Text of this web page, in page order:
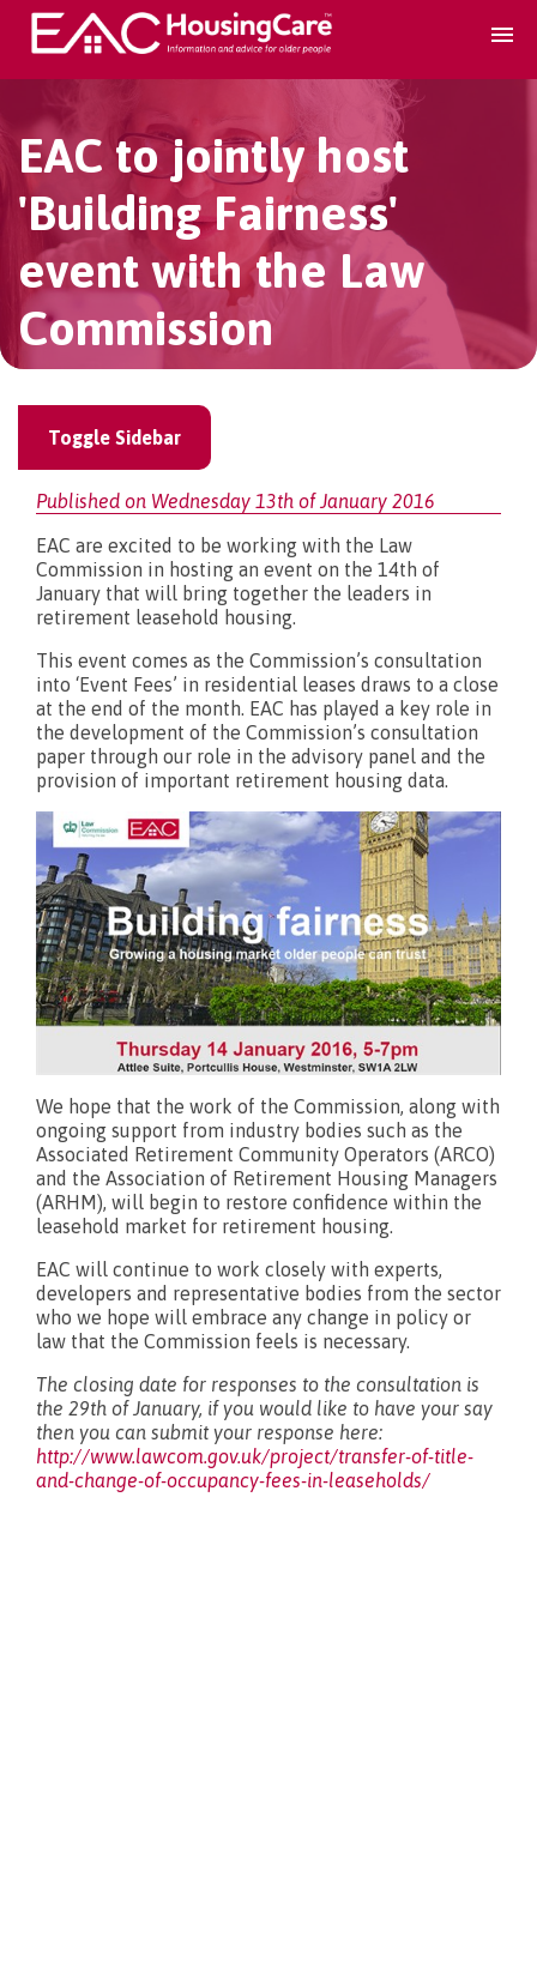
Search Accomodation
Find accomodation
Search Services
Home services
Guidance and Advice
For providers ▾
What’s new?
EAC to jointly host
'Building Fairness'
event with the Law
Commission
Toggle Sidebar
Published on Wednesday 13th of January 2016
EAC are excited to be working with the Law
Commission in hosting an event on the 14th of
January that will bring together the leaders in
retirement leasehold housing.
This event comes as the Commission’s consultation
into ‘Event Fees’ in residential leases draws to a close
at the end of the month. EAC has played a key role in
the development of the Commission’s consultation
paper through our role in the advisory panel and the
provision of important retirement housing data.
We hope that the work of the Commission, along with
ongoing support from industry bodies such as the
Associated Retirement Community Operators (ARCO)
and the Association of Retirement Housing Managers
(ARHM), will begin to restore confidence within the
leasehold market for retirement housing.
EAC will continue to work closely with experts,
developers and representative bodies from the sector
who we hope will embrace any change in policy or
law that the Commission feels is necessary.
The closing date for responses to the consultation is
the 29th of January, if you would like to have your say
then you can submit your response here:
http://www.lawcom.gov.uk/project/transfer-of-title-
and-change-of-occupancy-fees-in-leaseholds/